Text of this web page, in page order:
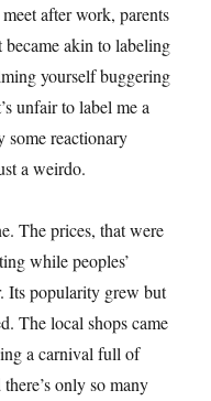
after work, parents
akin to labeling
yourself buggering
unfair to label me a
some reactionary
a weirdo.
The prices, that were
while peoples’
Its popularity grew but
The local shops came
a carnival full of
only so many